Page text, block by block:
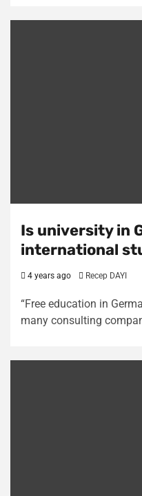
Is university in
international
4 years ago Recep DAYI
“Free education in
many consulting